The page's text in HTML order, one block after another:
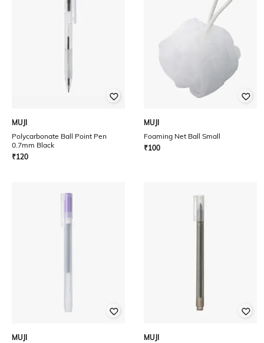
MUJI
Polycarbonate Ball Point Pen
0.7mm Black
₹120
MUJI
Foaming Net Ball Small
₹100
MUJI
MUJI